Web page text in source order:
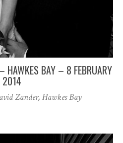
HAWKES BAY – 8 FEBRUARY
2014
Zander, Hawkes Bay